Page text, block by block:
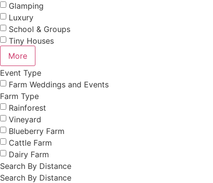
Glamping
Luxury
School & Groups
Tiny Houses
More
Event Type
Farm Weddings and Events
Farm Type
Rainforest
Vineyard
Blueberry Farm
Cattle Farm
Dairy Farm
Search By Distance
Search By Distance